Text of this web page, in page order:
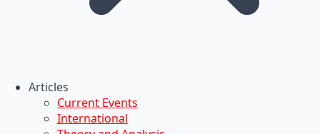
Articles
Current Events
International